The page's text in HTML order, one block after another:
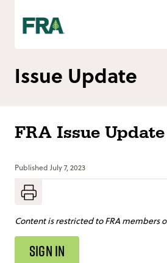
content
Issue Update
FRA Issue Update
Published July 7, 2023
Content is restricted to FRA members
SIGN IN